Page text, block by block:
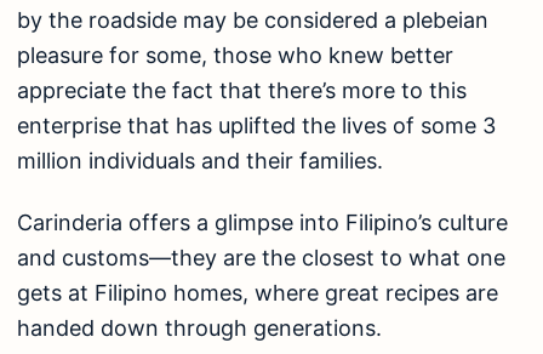
by the roadside may be considered a plebeian
pleasure for some, those who knew better
appreciate the fact that there’s more to this
enterprise that has uplifted the lives of some 3
million individuals and their families.
Carinderia offers a glimpse into Filipino’s culture
and customs—they are the closest to what one
gets at Filipino homes, where great recipes are
handed down through generations.